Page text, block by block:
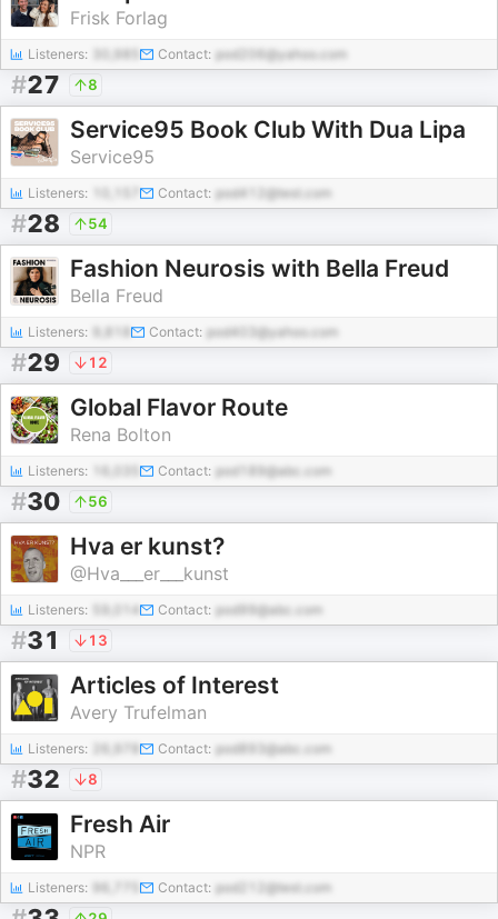
Frisk Forlag
Listeners: Contact: pod206@yahoo.com
#27 8
Service95 Book Club With Dua Lipa
Service95
Listeners: Contact: pod412@test.com
#28 54
Fashion Neurosis with Bella Freud
Bella Freud
Listeners: Contact: pod403@yahoo.com
#29 12
Global Flavor Route
Rena Bolton
Listeners: Contact: pod189@abc.com
#30 56
Hva er kunst?
@Hva___er___kunst
Listeners: Contact: pod99@abc.com
#31 13
Articles of Interest
Avery Trufelman
Listeners: Contact: pod893@abc.com
#32 8
Fresh Air
NPR
Listeners: Contact: pod212@test.com